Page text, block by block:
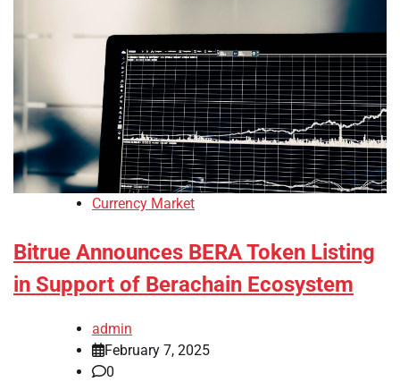
Currency Market
Bitrue Announces BERA Token Listing
in Support of Berachain Ecosystem
admin
February 7, 2025
0